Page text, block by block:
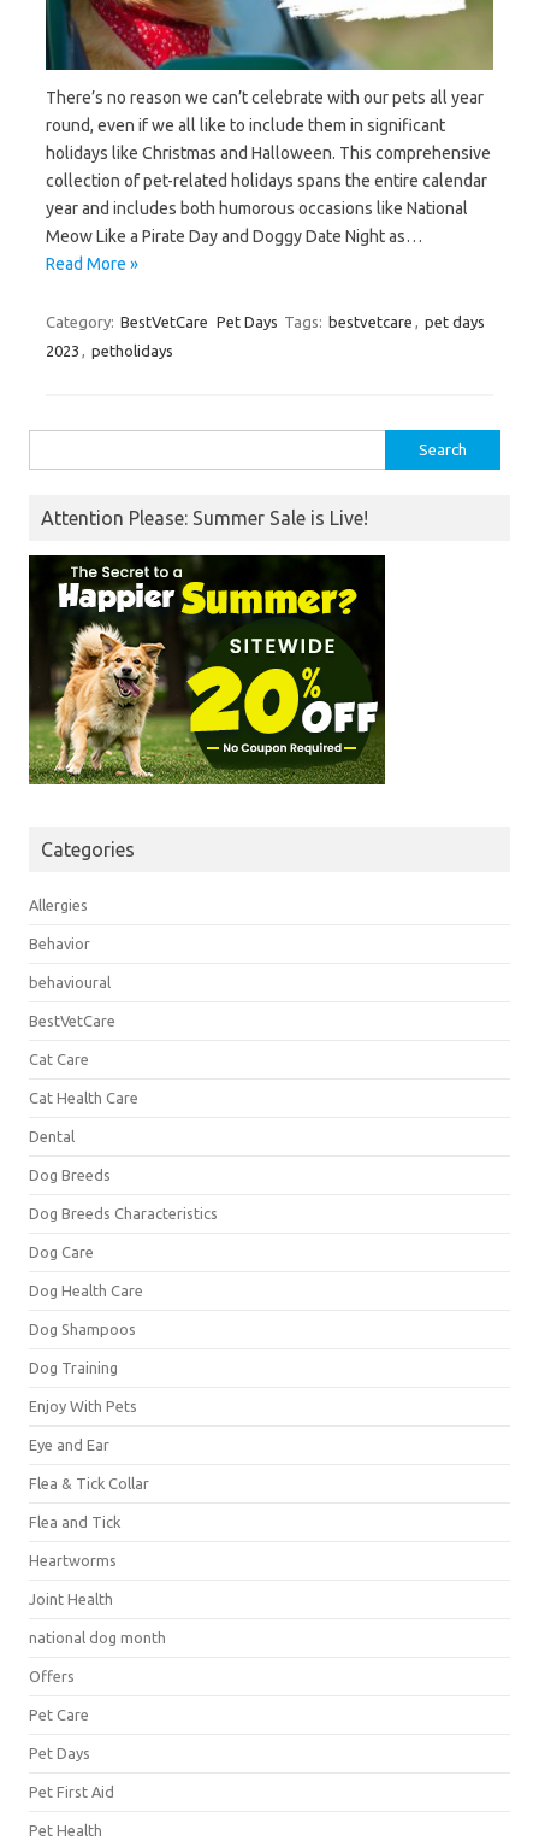
There’s no reason we can’t celebrate with our pets all year
round, even if we all like to include them in significant
holidays like Christmas and Halloween. This comprehensive
collection of pet-related holidays spans the entire calendar
year and includes both humorous occasions like National
Meow Like a Pirate Day and Doggy Date Night as…
Read More »
Category: BestVetCare Pet Days Tags: bestvetcare , pet days
2023 , petholidays
for:
Attention Please: Summer Sale is Live!
Categories
Allergies
Behavior
behavioural
BestVetCare
Cat Care
Cat Health Care
Dental
Dog Breeds
Dog Breeds Characteristics
Dog Care
Dog Health Care
Dog Shampoos
Dog Training
Enjoy With Pets
Eye and Ear
Flea & Tick Collar
Flea and Tick
Heartworms
Joint Health
national dog month
Offers
Pet Care
Pet Days
Pet First Aid
Pet Health